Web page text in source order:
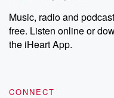
Music, radio and
free. Listen online or
the iHeart App.
CONNECT